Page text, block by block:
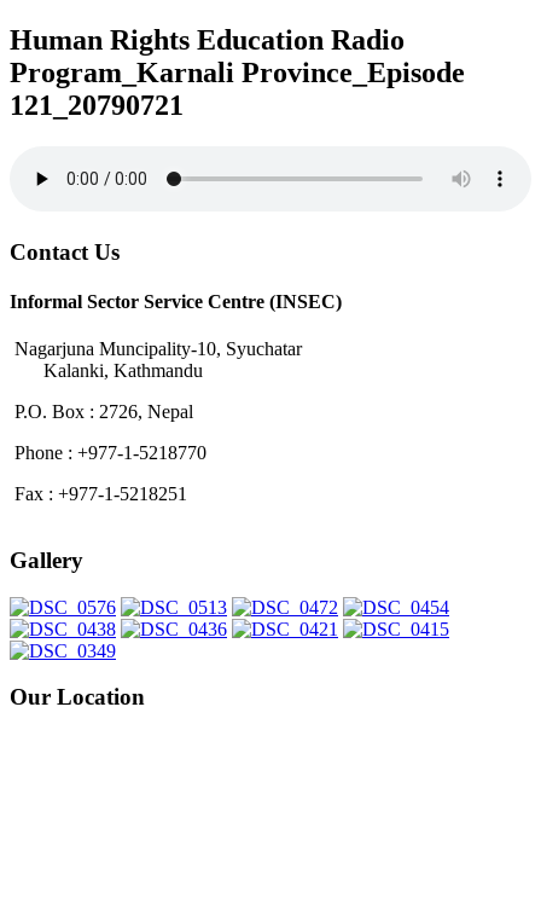
Human Rights Education Radio
Program_Karnali Province_Episode
121_20790721
Contact Us
Informal Sector Service Centre (INSEC)
Nagarjuna Muncipality-10, Syuchatar
Kalanki, Kathmandu
P.O. Box : 2726, Nepal
Phone : +977-1-5218770
Fax : +977-1-5218251
Gallery
Our Location